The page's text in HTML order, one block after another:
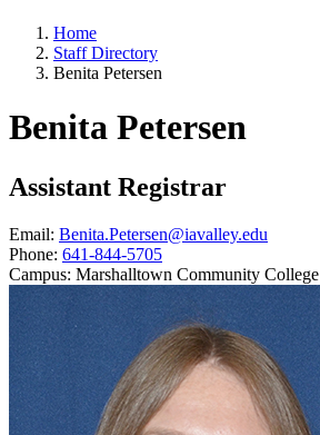
Home
Staff Directory
Benita Petersen
Benita Petersen
Assistant Registrar
Email: Benita.Petersen@iavalley.edu
Phone: 641-844-5705
Campus: Marshalltown Community College